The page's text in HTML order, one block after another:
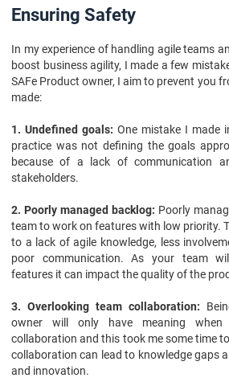
Ensuring Safety
In my experience of handling agile teams
boost business agility, I made a few
SAFe Product owner, I aim to prevent you
made:
1. Undefined goals: One mistake I made
practice was not defining the goals
because of a lack of communication
stakeholders.
2. Poorly managed backlog: Poorly
team to work on features with low priority.
to a lack of agile knowledge, less
poor communication. As your team
features it can impact the quality of the
3. Overlooking team collaboration:
owner will only have meaning
collaboration and this took me some time
collaboration can lead to knowledge gaps
and innovation.